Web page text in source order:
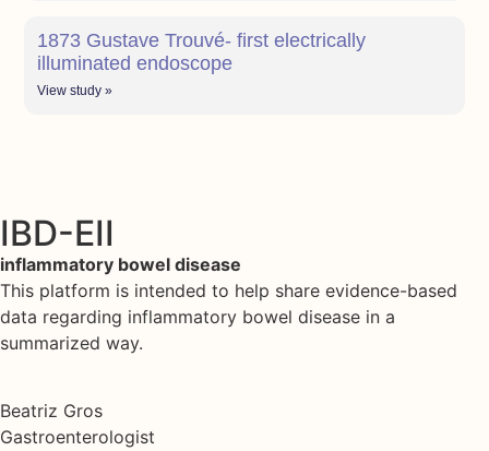
1873 Gustave Trouvé- first electrically
illuminated endoscope
View study »
IBD-EII
inflammatory bowel disease
This platform is intended to help share evidence-based
data regarding inflammatory bowel disease in a
summarized way.
Beatriz Gros
Gastroenterologist